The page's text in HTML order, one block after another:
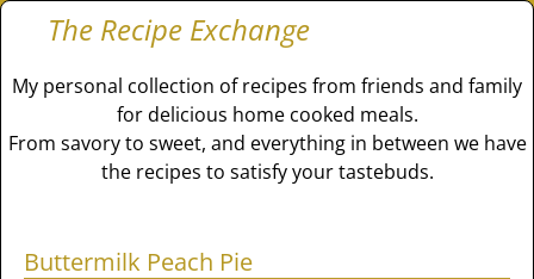
The Recipe Exchange
My personal collection of recipes from friends and family
for delicious home cooked meals.
From savory to sweet, and everything in between we have
the recipes to satisfy your tastebuds.
Buttermilk Peach Pie